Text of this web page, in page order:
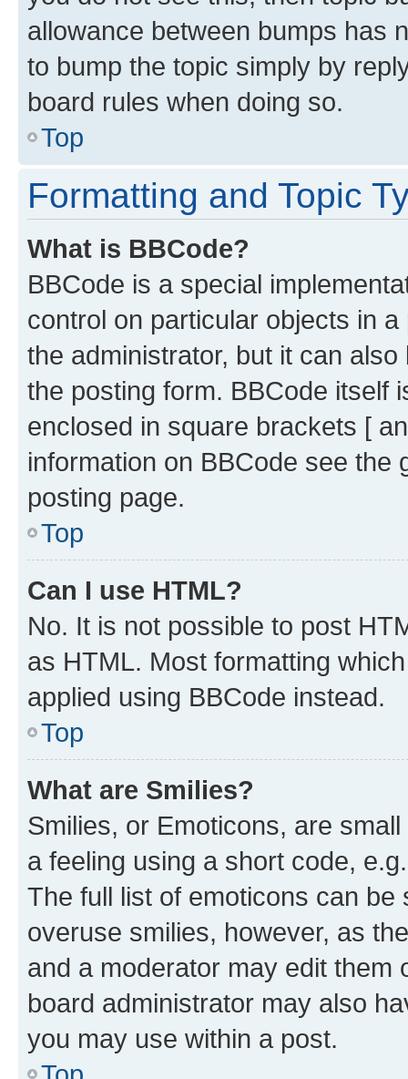
allowance between bumps has
to bump the topic simply by
board rules when doing so.
Top
Formatting and Topic
What is BBCode?
BBCode is a special
control on particular objects in
the administrator, but it can
the posting form. BBCode itself
enclosed in square brackets [
information on BBCode see
posting page.
Top
Can I use HTML?
No. It is not possible to post
as HTML. Most formatting
applied using BBCode instead.
Top
What are Smilies?
Smilies, or Emoticons, are
a feeling using a short code,
The full list of emoticons can
overuse smilies, however, as
and a moderator may edit them
board administrator may also
you may use within a post.